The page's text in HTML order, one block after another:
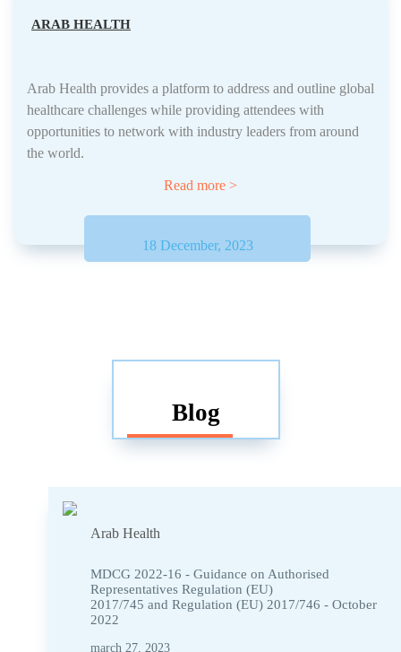
ARAB HEALTH
Arab Health provides a platform to address and outline global
healthcare challenges while providing attendees with
opportunities to network with industry leaders from around
the world.
Read more >
18 December, 2023
Blog
Arab Health
MDCG 2022-16 - Guidance on Authorised
Representatives Regulation (EU)
2017/745 and Regulation (EU) 2017/746 - October
2022
march 27, 2023